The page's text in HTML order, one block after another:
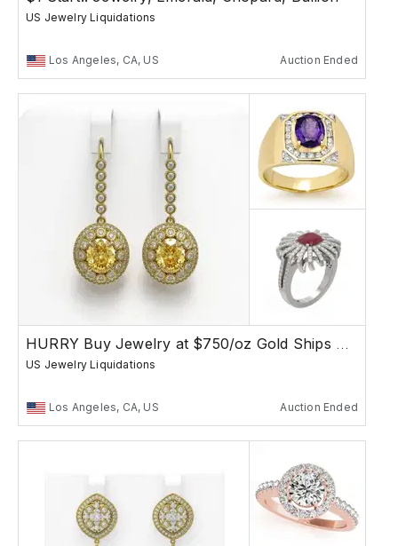
US Jewelry Liquidations
Los Angeles, CA, US Auction Ended
HURRY Buy Jewelry at $750/oz Gold Ships Free
US Jewelry Liquidations
Los Angeles, CA, US Auction Ended